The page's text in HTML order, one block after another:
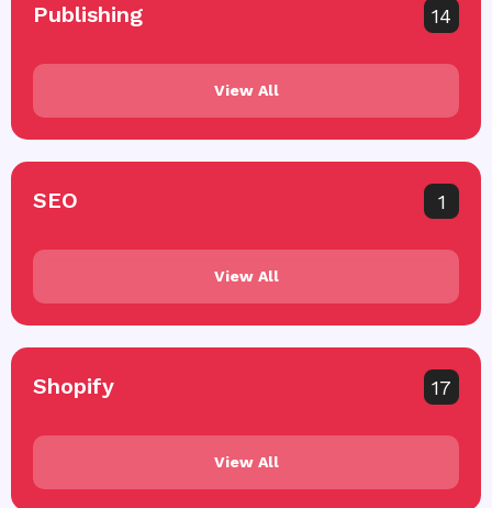
Publishing 14
View All
SEO 1
View All
Shopify 17
View All